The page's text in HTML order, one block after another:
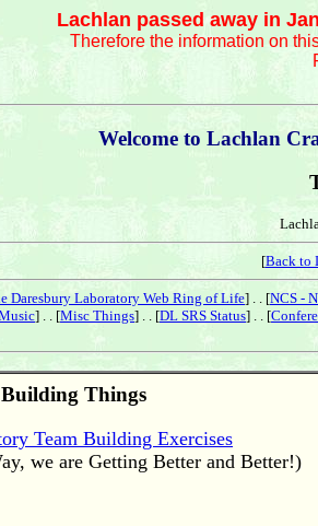
Lachlan passed away in
Therefore the information on
Welcome to Lachlan
[Back to
Daresbury Laboratory Web Ring of Life] . . [NCS -
] . . [Misc Things] . . [DL SRS Status] . . [
Building Things
Team Building Exercises
we are Getting Better and Better!)